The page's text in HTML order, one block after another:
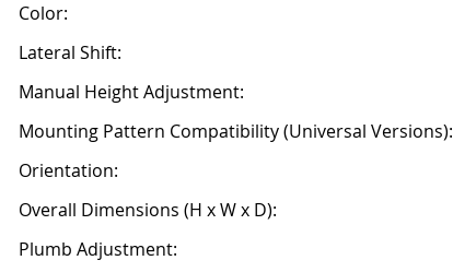
Color:
Lateral Shift:
Manual Height Adjustment:
Mounting Pattern Compatibility (Universal Versions):
Orientation:
Overall Dimensions (H x W x D):
Plumb Adjustment: